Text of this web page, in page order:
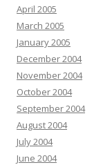
April 2005
March 2005
January 2005
December 2004
November 2004
October 2004
September 2004
August 2004
July 2004
June 2004